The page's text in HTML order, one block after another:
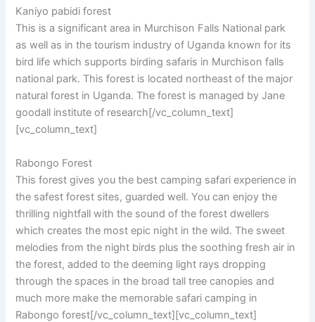
Kaniyo pabidi forest
This is a significant area in Murchison Falls National park
as well as in the tourism industry of Uganda known for its
bird life which supports birding safaris in Murchison falls
national park. This forest is located northeast of the major
natural forest in Uganda. The forest is managed by Jane
goodall institute of research[/vc_column_text]
[vc_column_text]
Rabongo Forest
This forest gives you the best camping safari experience in
the safest forest sites, guarded well. You can enjoy the
thrilling nightfall with the sound of the forest dwellers
which creates the most epic night in the wild. The sweet
melodies from the night birds plus the soothing fresh air in
the forest, added to the deeming light rays dropping
through the spaces in the broad tall tree canopies and
much more make the memorable safari camping in
Rabongo forest[/vc_column_text][vc_column_text]